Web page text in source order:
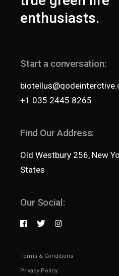
enthusiasts.
Start a conversation:
+1 035 2445 8265
Find Our Address:
Old Westbury 256, New
States
Our Social:
Terms & Conditions
Privacy Policy